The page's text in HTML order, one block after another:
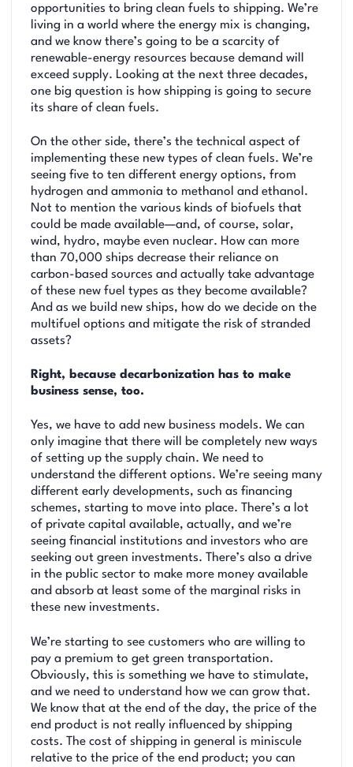
opportunities to bring clean fuels to shipping. We’re
living in a world where the energy mix is changing,
and we know there’s going to be a scarcity of
renewable-energy resources because demand will
exceed supply. Looking at the next three decades,
one big question is how shipping is going to secure
its share of clean fuels.
On the other side, there’s the technical aspect of
implementing these new types of clean fuels. We’re
seeing five to ten different energy options, from
hydrogen and ammonia to methanol and ethanol.
Not to mention the various kinds of biofuels that
could be made available—and, of course, solar,
wind, hydro, maybe even nuclear. How can more
than 70,000 ships decrease their reliance on
carbon-based sources and actually take advantage
of these new fuel types as they become available?
And as we build new ships, how do we decide on the
multifuel options and mitigate the risk of stranded
assets?
Right, because decarbonization has to make
business sense, too.
Yes, we have to add new business models. We can
only imagine that there will be completely new ways
of setting up the supply chain. We need to
understand the different options. We’re seeing many
different early developments, such as financing
schemes, starting to move into place. There’s a lot
of private capital available, actually, and we’re
seeing financial institutions and investors who are
seeking out green investments. There’s also a drive
in the public sector to make more money available
and absorb at least some of the marginal risks in
these new investments.
We’re starting to see customers who are willing to
pay a premium to get green transportation.
Obviously, this is something we have to stimulate,
and we need to understand how we can grow that.
We know that at the end of the day, the price of the
end product is not really influenced by shipping
costs. The cost of shipping in general is miniscule
relative to the price of the end product; you can